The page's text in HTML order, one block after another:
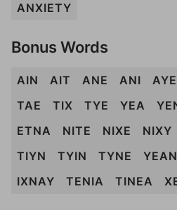
ANXIETY
Bonus Words
AIN AIT ANE ANI AYE
TAE
TIX TYE YEA
ETNA
NITE NIXE NIXY
TIYN
TYIN TYNE YEAN
IXNAY
TENIA TINEA